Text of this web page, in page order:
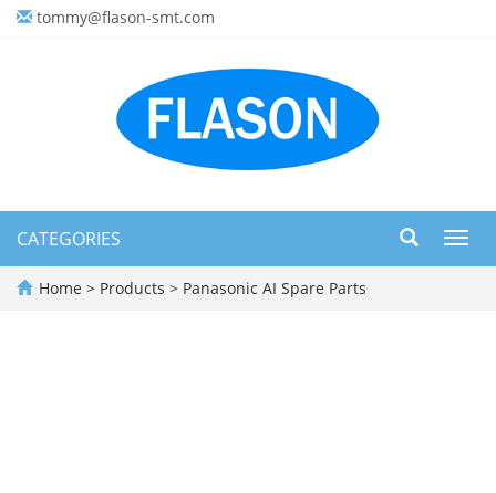
tommy@flason-smt.com
CATEGORIES
Home > Products > Panasonic AI Spare Parts